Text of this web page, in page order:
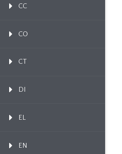
CC
CO
CT
DI
EL
EN